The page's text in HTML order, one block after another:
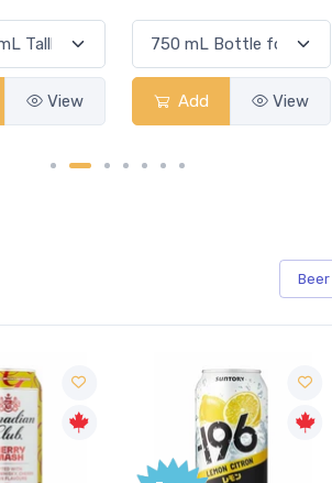
View Add View
Beer